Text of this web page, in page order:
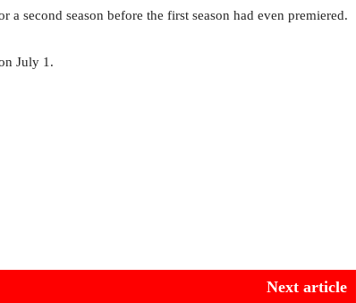
a second season before the first season had even premiered.
July 1.
Next article